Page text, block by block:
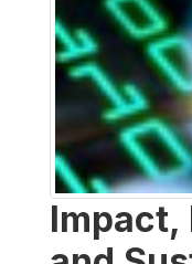
Impact,